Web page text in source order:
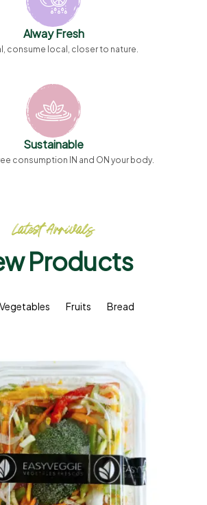
Alway Fresh
consume local, closer to nature.
Sustainable
consumption IN and ON your body.
Latest Arrivals
Products
Vegetables Fruits Bread